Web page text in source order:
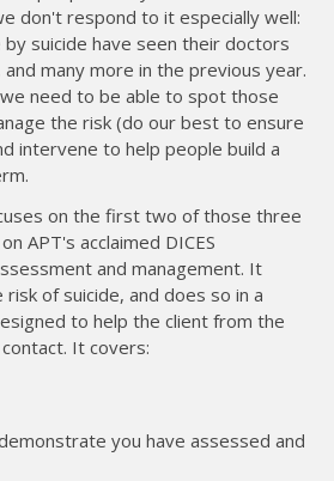
don't respond to it especially well:
suicide have seen their doctors
many more in the previous year.
need to be able to spot those
the risk (do our best to ensure
intervene to help people build a
on the first two of those three
APT's acclaimed DICES
and management. It
of suicide, and does so in a
to help the client from the
It covers:
you have assessed and